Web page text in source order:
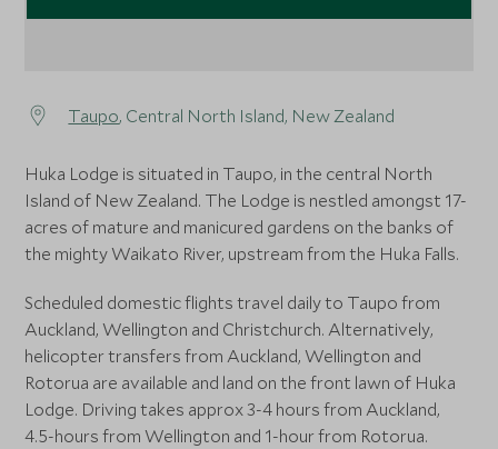
Taupo, Central North Island, New Zealand
Huka Lodge is situated in Taupo, in the central North
Island of New Zealand. The Lodge is nestled amongst 17-
acres of mature and manicured gardens on the banks of
the mighty Waikato River, upstream from the Huka Falls.
Scheduled domestic flights travel daily to Taupo from
Auckland, Wellington and Christchurch. Alternatively,
helicopter transfers from Auckland, Wellington and
Rotorua are available and land on the front lawn of Huka
Lodge. Driving takes approx 3-4 hours from Auckland,
4.5-hours from Wellington and 1-hour from Rotorua.